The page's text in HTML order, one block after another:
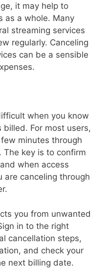
it may help to
as a whole. Many
streaming services
regularly. Canceling
can be a sensible
when you know
For most users,
minutes through
key is to confirm
when access
are canceling through
you from unwanted
in to the right
cancellation steps,
and check your
next billing date.